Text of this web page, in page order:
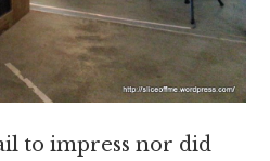
to impress nor did